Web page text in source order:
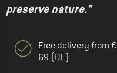
preserve nature."
Free delivery from €
69 (DE)